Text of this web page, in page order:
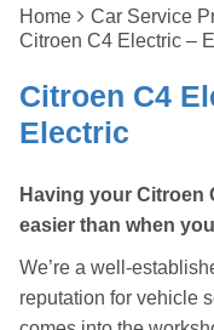
Home Car Service
Citroen C4 Electric –
Citroen C4
Electric
Having your Citroen
easier than when
We’re a well-
reputation for vehicle